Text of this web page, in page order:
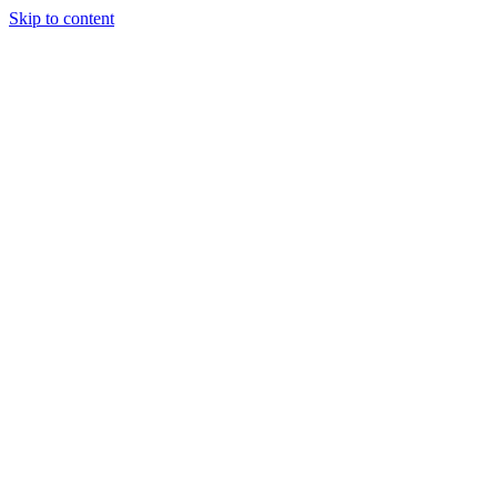
Skip to content